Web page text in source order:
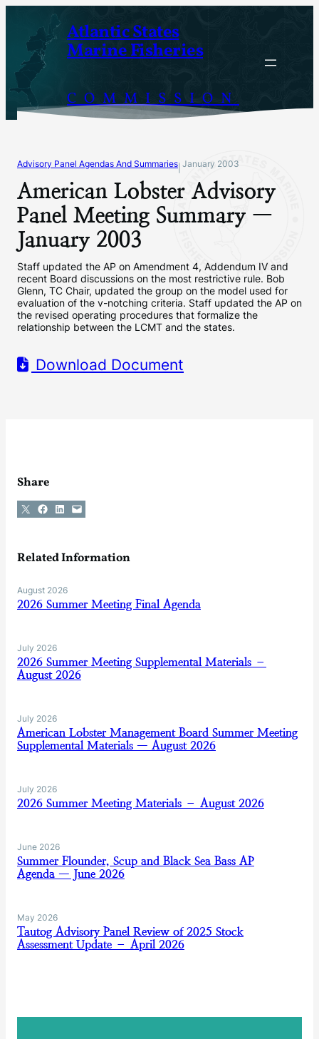
content
Atlantic States
Marine Fisheries
COMMISSION
Advisory Panel Agendas And Summaries January 2003
American Lobster Advisory
Panel Meeting Summary —
January 2003
Staff updated the AP on Amendment 4, Addendum IV and
recent Board discussions on the most restrictive rule. Bob
Glenn, TC Chair, updated the group on the model used for
evaluation of the v-notching criteria. Staff updated the AP on
the revised operating procedures that formalize the
relationship between the LCMT and the states.
Download Document
Share
Share on X Share on Facebook
Share on LinkedIn
Email this Page
Related Information
August 2026
2026 Summer Meeting Final Agenda
July 2026
2026 Summer Meeting Supplemental Materials –
August 2026
July 2026
American Lobster Management Board Summer Meeting
Supplemental Materials — August 2026
July 2026
2026 Summer Meeting Materials – August 2026
June 2026
Summer Flounder, Scup and Black Sea Bass AP
Agenda — June 2026
May 2026
Tautog Advisory Panel Review of 2025 Stock
Assessment Update – April 2026